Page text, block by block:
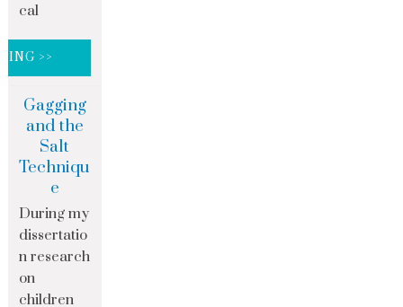
cal
>>
Gagging
and the
Salt
Techniqu
e
During my
dissertatio
n research
on
children